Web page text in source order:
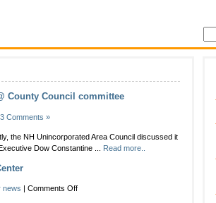
County Council committee
3 Comments »
the NH Unincorporated Area Council discussed it
Dow Constantine ... Read more..
news Comments Offon